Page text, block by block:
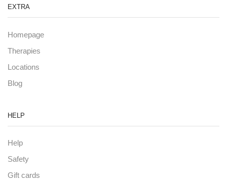
EXTRA
Homepage
Therapies
Locations
Blog
HELP
Help
Safety
Gift cards